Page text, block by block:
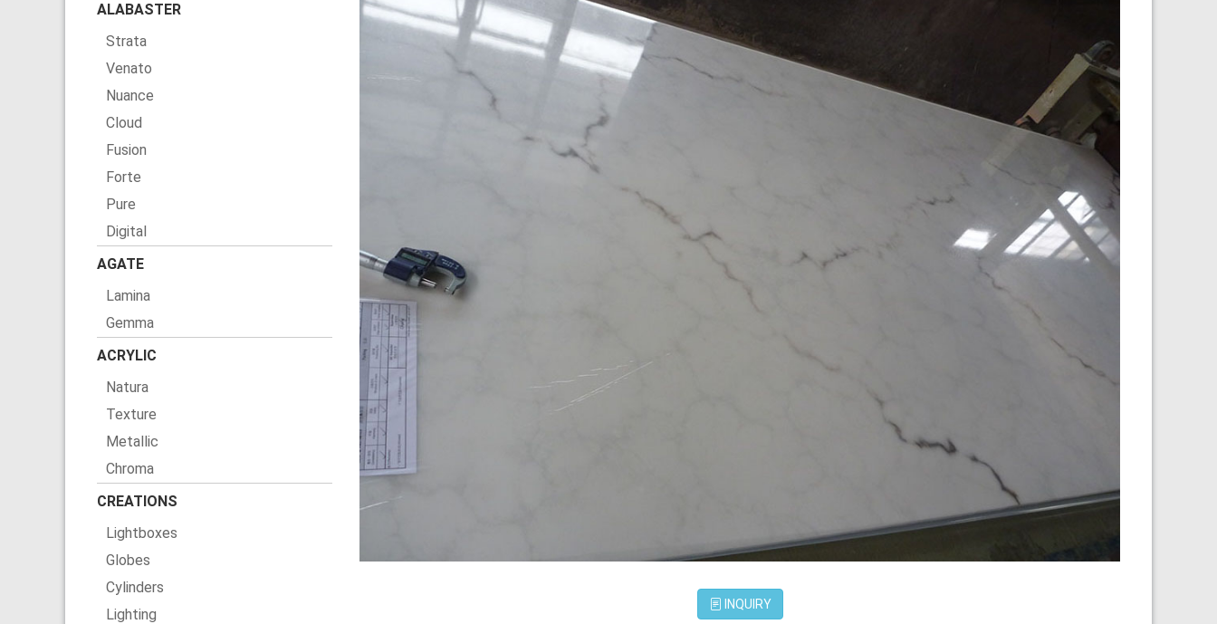
ALABASTER
Strata
Venato
Nuance
Cloud
Fusion
Forte
Pure
Digital
AGATE
Lamina
Gemma
ACRYLIC
Natura
Texture
Metallic
Chroma
CREATIONS
Lightboxes
Globes
Cylinders
Lighting
INQUIRY